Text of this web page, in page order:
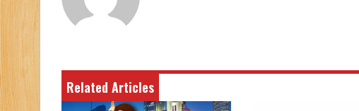
Related Articles